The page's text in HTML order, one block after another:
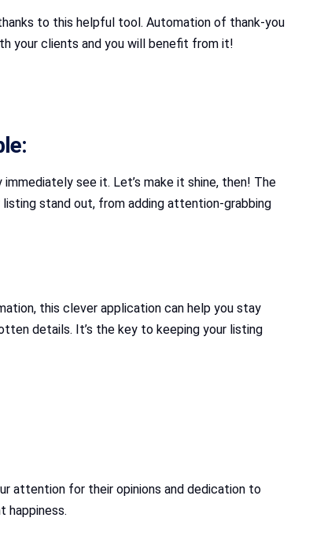
to this helpful tool. Automation of thank-you
your clients and you will benefit from it!
see it. Let’s make it shine, then! The
stand out, from adding attention-grabbing
this clever application can help you stay
details. It’s the key to keeping your listing
attention for their opinions and dedication to
happiness.